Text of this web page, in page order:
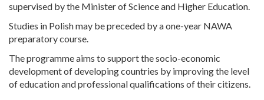
supervised by the Minister of Science and Higher Education.
Studies in Polish may be preceded by a one-year NAWA
preparatory course.
The programme aims to support the socio-economic
development of developing countries by improving the level
of education and professional qualifications of their citizens.